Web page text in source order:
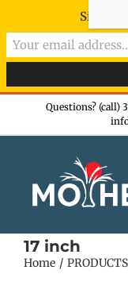
Questions? (call)
17 inch
Home PRODUCTS
Sign-